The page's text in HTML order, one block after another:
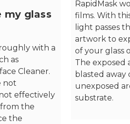
my glass
with a
as
Cleaner.
not
effectively
the
the
RapidMask
films. With
light passes
artwork to
of your glass
The exposed
blasted away
unexposed
substrate.